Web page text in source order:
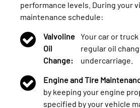
performance levels. During your
maintenance schedule:
Valvoline
Oil
Change:
Your car or
regular oil
undercarriage.
Engine and Tire
by keeping your engine
specified by your vehicle